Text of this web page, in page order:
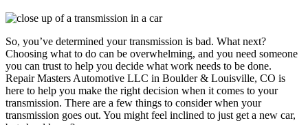
So, you’ve determined your transmission is bad. What next?
Choosing what to do can be overwhelming, and you need someone
you can trust to help you decide what work needs to be done.
Repair Masters Automotive LLC in Boulder & Louisville, CO is
here to help you make the right decision when it comes to your
transmission. There are a few things to consider when your
transmission goes out. You might feel inclined to just get a new car,